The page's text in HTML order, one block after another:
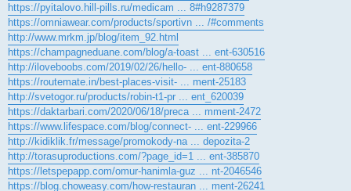
https://pyitalovo.hill-pills.ru/medicam ... 8#h9287379
https://omniawear.com/products/sportivn ... /#comments
http://www.mrkm.jp/blog/item_92.html
https://champagneduane.com/blog/a-toast ... ent-630516
http://iloveboobs.com/2019/02/26/hello- ... ent-880658
https://routemate.in/best-places-visit- ... ment-25183
http://svetogor.ru/products/robin-t1-pr ... ent_620039
https://daktarbari.com/2020/06/18/preca ... mment-2472
https://www.lifespace.com/blog/connect- ... ent-229966
http://kidiklik.fr/message/promokody-na ... depozita-2
http://torasuproductions.com/?page_id=1 ... ent-385870
https://letspepapp.com/omur-hanimla-guz ... nt-2046546
https://blog.choweasy.com/how-restauran ... ment-26241